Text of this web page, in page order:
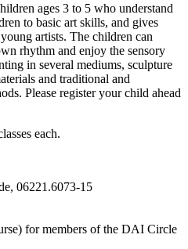
ages 3 to 5 who understand
to basic art skills, and gives
artists. The children can
rhythm and enjoy the sensory
in several mediums, sculpture
and traditional and
Please register your child ahead
each.
06221.6073-15
for members of the DAI Circle